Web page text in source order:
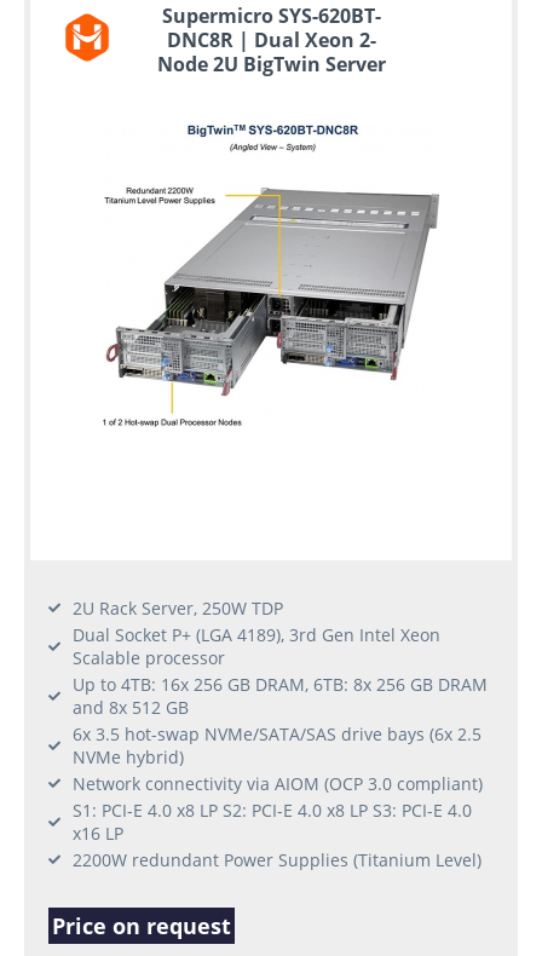
Supermicro SYS-620BT-
DNC8R | Dual Xeon 2-
Node 2U BigTwin Server
2U Rack Server, 250W TDP
Dual Socket P+ (LGA 4189), 3rd Gen Intel Xeon
Scalable processor
Up to 4TB: 16x 256 GB DRAM, 6TB: 8x 256 GB DRAM
and 8x 512 GB
6x 3.5 hot-swap NVMe/SATA/SAS drive bays (6x 2.5
NVMe hybrid)
Network connectivity via AIOM (OCP 3.0 compliant)
S1: PCI-E 4.0 x8 LP S2: PCI-E 4.0 x8 LP S3: PCI-E 4.0
x16 LP
2200W redundant Power Supplies (Titanium Level)
Price on request